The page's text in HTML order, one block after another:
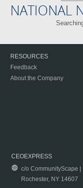
NATIONAL
RESOURCES
Feedback
About the Company
CEOEXPRESS
c/o CommunityScape
Rochester, NY 14607